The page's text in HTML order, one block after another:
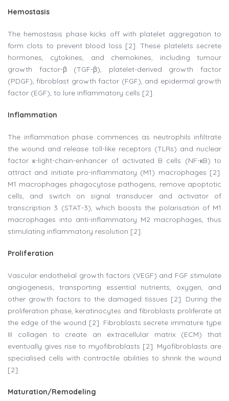
Hemostasis
The hemostasis phase kicks off with platelet aggregation to
form clots to prevent blood loss [2]. These platelets secrete
hormones, cytokines, and chemokines, including tumour
growth factor-β (TGF-β), platelet-derived growth factor
(PDGF), fibroblast growth factor (FGF), and epidermal growth
factor (EGF), to lure inflammatory cells [2].​
Inflammation
The inflammation phase commences as neutrophils infiltrate
the wound and release toll-like receptors (TLRs) and nuclear
factor к-light-chain-enhancer of activated B cells (NF-кB) to
attract and initiate pro-inflammatory (M1) macrophages [2].
M1 macrophages phagocytose pathogens, remove apoptotic
cells, and switch on signal transducer and activator of
transcription 3 (STAT-3), which boosts the polarisation of M1
macrophages into anti-inflammatory M2 macrophages, thus
stimulating inflammatory resolution [2].
Proliferation
Vascular endothelial growth factors (VEGF) and FGF stimulate
angiogenesis, transporting essential nutrients, oxygen, and
other growth factors to the damaged tissues [2]. During the
proliferation phase, keratinocytes and fibroblasts proliferate at
the edge of the wound [2]. Fibroblasts secrete immature type
III collagen to create an extracellular matrix (ECM) that
eventually gives rise to myofibroblasts [2]. Myofibroblasts are
specialised cells with contractile abilities to shrink the wound
[2].
Maturation/Remodeling